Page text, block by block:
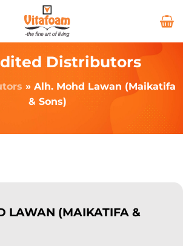
Distributors
» Alh. Mohd Lawan (Maikatifa
& Sons)
LAWAN (MAIKATIFA &